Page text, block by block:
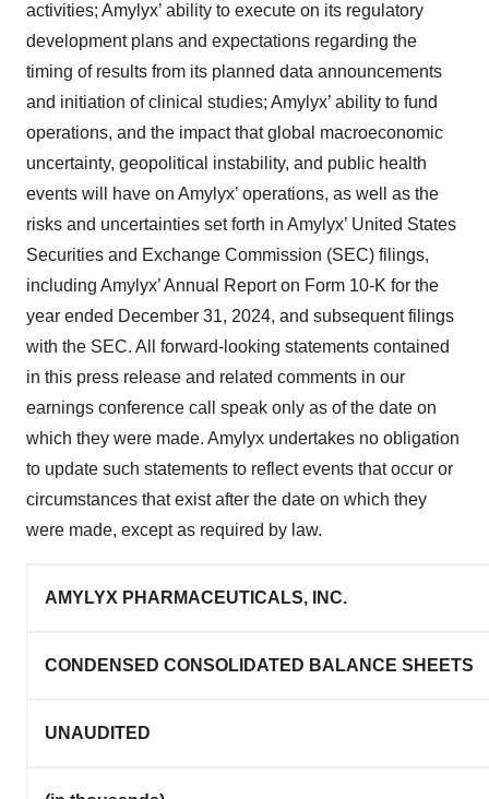
activities; Amylyx’ ability to execute on its regulatory
development plans and expectations regarding the
timing of results from its planned data announcements
and initiation of clinical studies; Amylyx’ ability to fund
operations, and the impact that global macroeconomic
uncertainty, geopolitical instability, and public health
events will have on Amylyx’ operations, as well as the
risks and uncertainties set forth in Amylyx’ United States
Securities and Exchange Commission (SEC) filings,
including Amylyx’ Annual Report on Form 10-K for the
year ended December 31, 2024, and subsequent filings
with the SEC. All forward-looking statements contained
in this press release and related comments in our
earnings conference call speak only as of the date on
which they were made. Amylyx undertakes no obligation
to update such statements to reflect events that occur or
circumstances that exist after the date on which they
were made, except as required by law.
AMYLYX PHARMACEUTICALS, INC.
CONDENSED CONSOLIDATED BALANCE SHEETS
UNAUDITED